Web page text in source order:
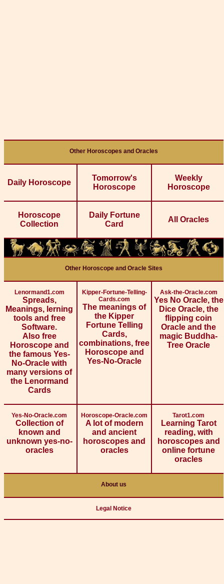
Other Horoscopes and Oracles
Daily Horoscope
Tomorrow's
Horoscope
Weekly
Horoscope
Horoscope
Collection
Daily Fortune
Card
All Oracles
Other Horoscope and Oracle Sites
Lenormand1.com
Spreads,
Meanings, lerning
tools and free
Software.
Also free
Horoscope and
the famous Yes-
No-Oracle with
many versions of
the Lenormand
Cards
Kipper-Fortune-Telling-
Cards.com
The meanings of
the Kipper
Fortune Telling
Cards,
combinations, free
Horoscope and
Yes-No-Oracle
Ask-the-Oracle.com
Yes No Oracle, the
Dice Oracle, the
flipping coin
Oracle and the
magic Buddha-
Tree Oracle
Yes-No-Oracle.com
Collection of
known and
unknown yes-no-
oracles
Horoscope-Oracle.com
A lot of modern
and ancient
horoscopes and
oracles
Tarot1.com
Learning Tarot
reading, with
horoscopes and
online fortune
oracles
About us
Legal Notice